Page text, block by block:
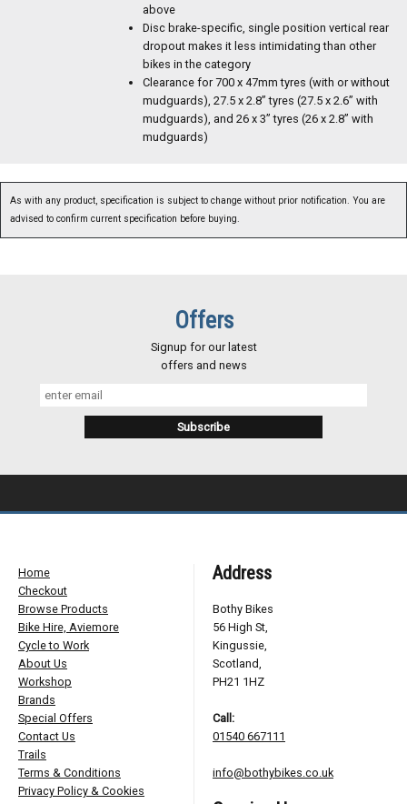
above
Disc brake-specific, single position vertical rear
dropout makes it less intimidating than other
bikes in the category
Clearance for 700 x 47mm tyres (with or without
mudguards), 27.5 x 2.8” tyres (27.5 x 2.6” with
mudguards), and 26 x 3” tyres (26 x 2.8” with
mudguards)
As with any product, specification is subject to change without prior notification. You are
advised to confirm current specification before buying.
Offers
Signup for our latest
offers and news
Home
Checkout
Browse Products
Bike Hire, Aviemore
Cycle to Work
About Us
Workshop
Brands
Special Offers
Contact Us
Trails
Terms & Conditions
Privacy Policy & Cookies
Address
Bothy Bikes
56 High St,
Kingussie,
Scotland,
PH21 1HZ
Call:
01540 667111
info@bothybikes.co.uk